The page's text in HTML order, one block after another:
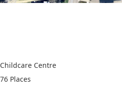
Childcare Centre
76 Places